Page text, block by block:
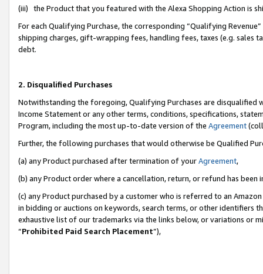
(iii) the Product that you featured with the Alexa Shopping Action is
For each Qualifying Purchase, the corresponding “Qualifying
shipping charges, gift-wrapping fees, handling fees, taxes (e.g. sales
debt.
2. Disqualified Purchases
Notwithstanding the foregoing, Qualifying Purchases are disqualified
Income Statement or any other terms, conditions, specifications,
Program, including the most up-to-date version of the Agreement
Further, the following purchases that would otherwise be Qualified
(a) any Product purchased after termination of yourAgreement,
(b) any Product order where a cancellation, return, or refund has been
(c) any Product purchased by a customer who is referred to an
in bidding or auctions on keywords, search terms, or other identifiers
exhaustive list of our trademarks via the links below, or variations or
“Prohibited Paid Search Placement”),